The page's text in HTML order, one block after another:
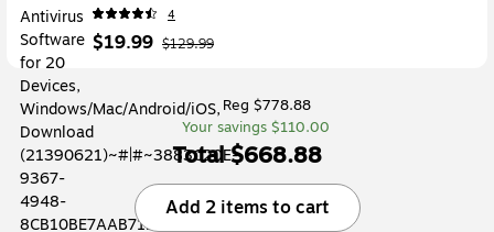
4
$19.99 $129.99
Reg $778.88
Your savings $110.00
Total $668.88
Add 2 items to cart